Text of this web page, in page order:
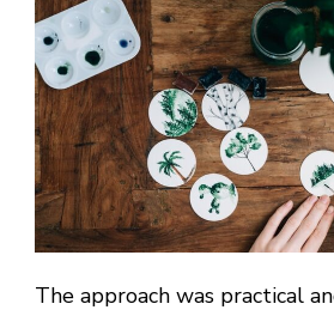
The approach was practical